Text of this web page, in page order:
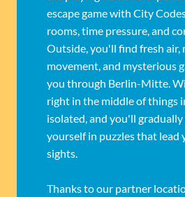
escape game with City
rooms, time pressure, and
Outside, you'll find fresh air,
movement, and mysterious
you through Berlin-Mitte.
right in the middle of things
isolated, and you'll
yourself in puzzles that lead
sights.
Thanks to our partner